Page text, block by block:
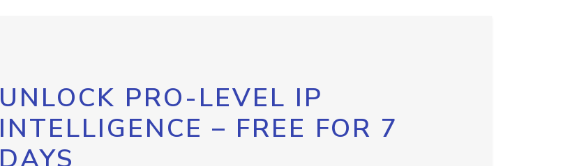
UNLOCK PRO-LEVEL IP
INTELLIGENCE – FREE FOR 7
DAYS